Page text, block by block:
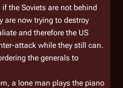
the Soviets are not behind
are now trying to destroy
and therefore the US
attack while they still can.
the generals to
a lone man plays the piano